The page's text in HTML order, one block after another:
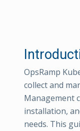
OpsRamp
collect and
Management
installation,
needs. This